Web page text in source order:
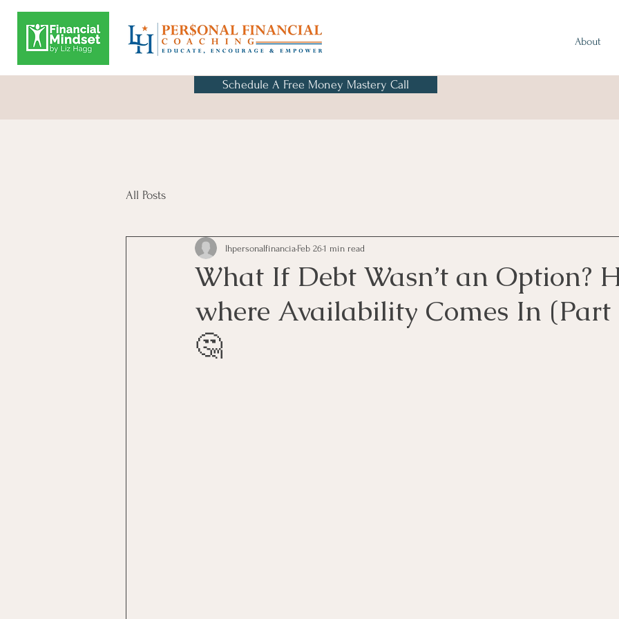
About
Schedule A Free Money Mastery Call
All Posts
What If Debt Wasn’t an Option?
where Availability Comes In (Part
🤔
lhpersonalfinancia Feb 261 min read